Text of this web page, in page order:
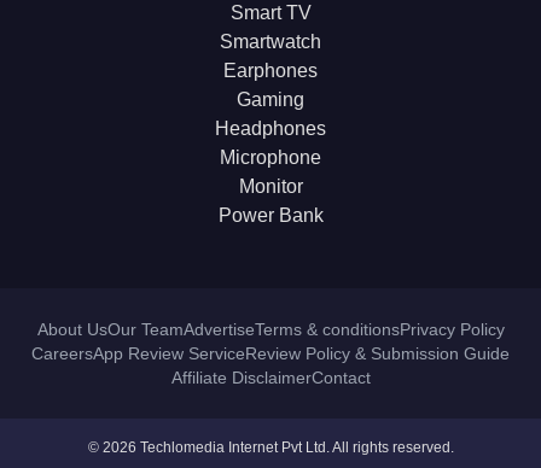
Smart TV
Smartwatch
Earphones
Gaming
Headphones
Microphone
Monitor
Power Bank
About UsOur TeamAdvertiseTerms & conditionsPrivacy Policy
CareersApp Review ServiceReview Policy & Submission Guide
Affiliate DisclaimerContact
© 2026 Techlomedia Internet Pvt Ltd. All rights reserved.